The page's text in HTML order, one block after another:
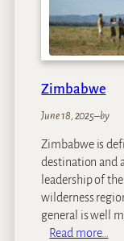
Zimbabwe
June 18, 2025–by
Zimbabwe is
destination and
leadership of
wilderness
general is well
Read more…